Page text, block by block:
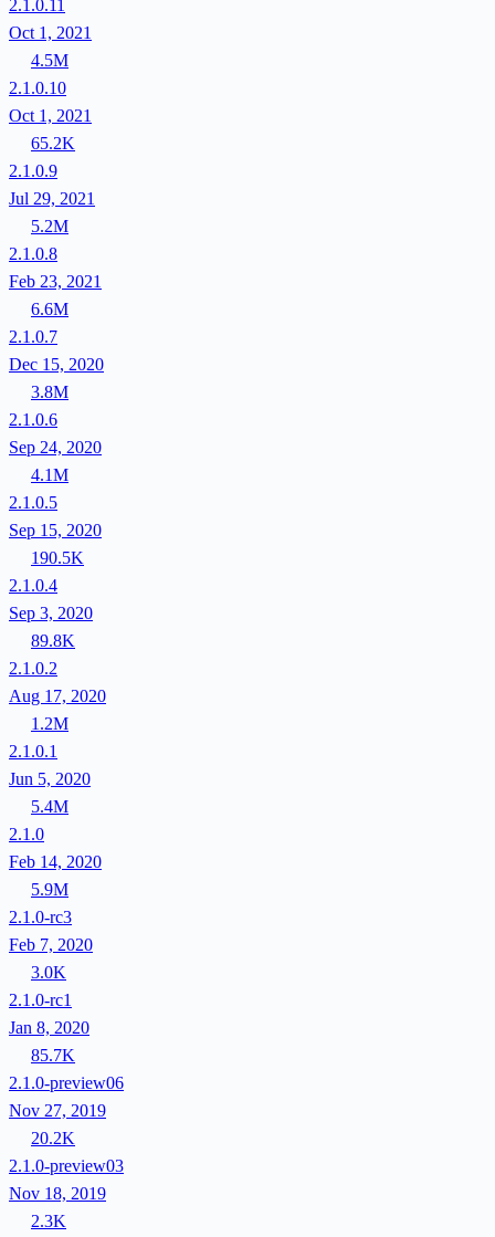
2.1.0.11
Oct 1, 2021
4.5M
2.1.0.10
Oct 1, 2021
65.2K
2.1.0.9
Jul 29, 2021
5.2M
2.1.0.8
Feb 23, 2021
6.6M
2.1.0.7
Dec 15, 2020
3.8M
2.1.0.6
Sep 24, 2020
4.1M
2.1.0.5
Sep 15, 2020
190.5K
2.1.0.4
Sep 3, 2020
89.8K
2.1.0.2
Aug 17, 2020
1.2M
2.1.0.1
Jun 5, 2020
5.4M
2.1.0
Feb 14, 2020
5.9M
2.1.0-rc3
Feb 7, 2020
3.0K
2.1.0-rc1
Jan 8, 2020
85.7K
2.1.0-preview06
Nov 27, 2019
20.2K
2.1.0-preview03
Nov 18, 2019
2.3K